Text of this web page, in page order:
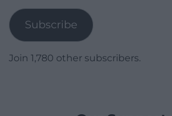
Subscribe
Join 1,780 other subscribers.